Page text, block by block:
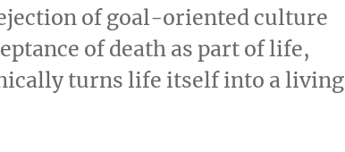
of goal-oriented culture
of death as part of life,
turns life itself into a living